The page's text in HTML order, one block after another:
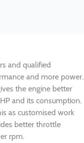
and qualified
and more power.
the engine better
and its consumption.
as customised work
better throttle
rpm.